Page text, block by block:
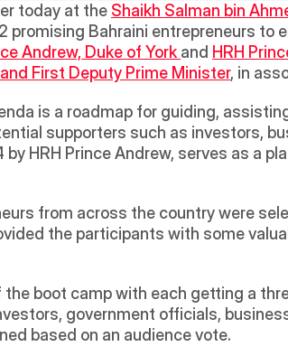
today at the Shaikh Salman bin
promising Bahraini entrepreneurs to
Andrew, Duke of York and HRH
First Deputy Prime Minister, in
is a roadmap for guiding,
supporters such as investors,
HRH Prince Andrew, serves as a
from across the country were
the participants with some
boot camp with each getting a
government officials,
based on an audience vote.